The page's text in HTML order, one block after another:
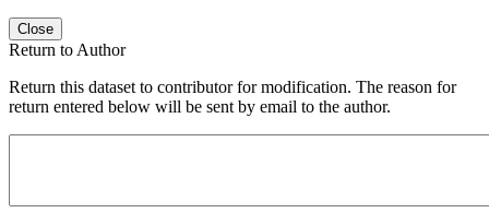
Close
Return to Author
Return this dataset to contributor for modification. The reason for
return entered below will be sent by email to the author.